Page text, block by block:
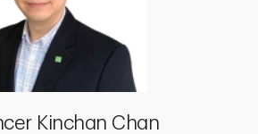
Kinchan Chan